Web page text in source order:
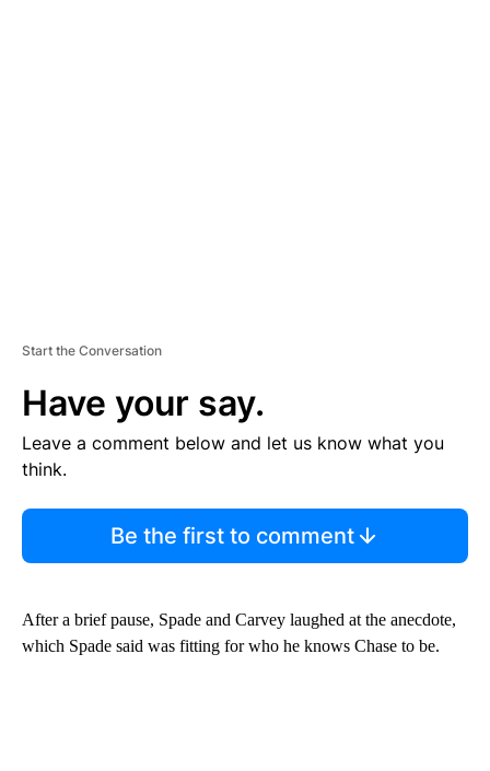
Start the Conversation
Have your say.
Leave a comment below and let us know what you
think.
Be the first to comment
After a brief pause, Spade and Carvey laughed at the anecdote,
which Spade said was fitting for who he knows Chase to be.